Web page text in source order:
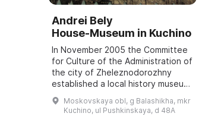
Andrei Bely
House‑Museum in Kuchino
In November 2005 the Committee
for Culture of the Administration of
the city of Zheleznodorozhny
established a local history museum
department, the "A. Bely House." It
was located in a house built in ...
Moskovskaya obl, g Balashikha, mkr
Kuchino, ul Pushkinskaya, d 48A